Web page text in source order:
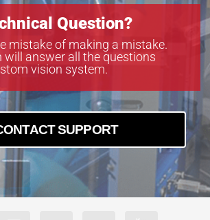
Question?
mistake of making a mistake.
will answer all the questions
vision system.
SUPPORT